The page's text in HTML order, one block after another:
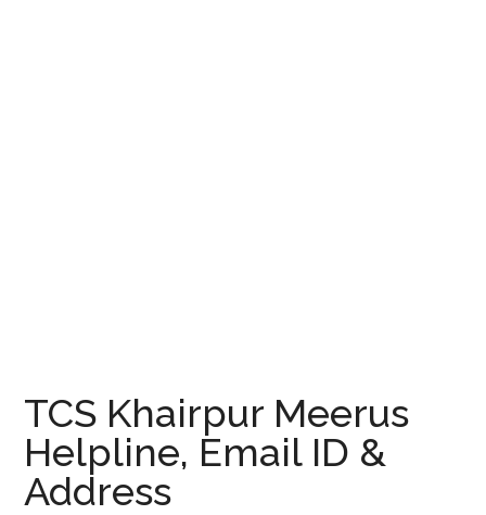
TCS Khairpur Meerus
Helpline, Email ID &
Address